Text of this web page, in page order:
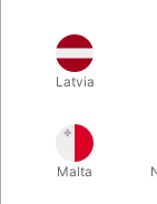
DKK
Latvia
Malta